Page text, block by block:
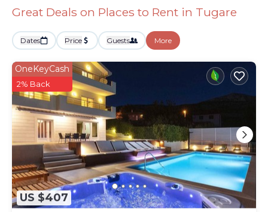
Great Deals on Places to Rent in Tugare
Dates Price Guests More
US $407
OneKeyCash
2% Back